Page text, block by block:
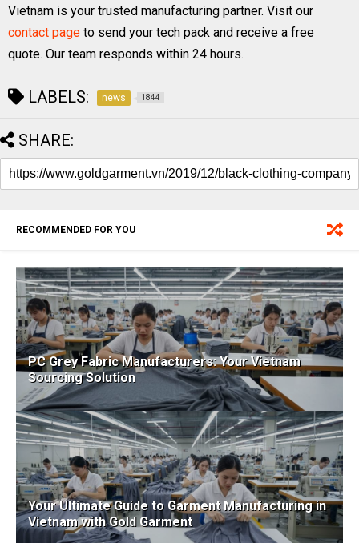
Vietnam is your trusted manufacturing partner. Visit our
contact page to send your tech pack and receive a free
quote. Our team responds within 24 hours.
LABELS: news 1844
SHARE:
RECOMMENDED FOR YOU
PC Grey Fabric Manufacturers: Your Vietnam
Sourcing Solution
Your Ultimate Guide to Garment Manufacturing in
Vietnam with Gold Garment